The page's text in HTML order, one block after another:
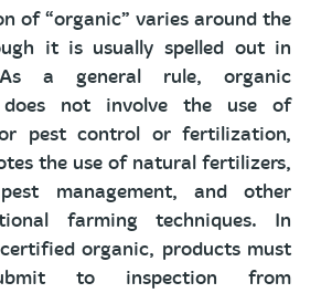
of “organic” varies around the
it is usually spelled out in
a general rule, organic
does not involve the use of
pest control or fertilization,
the use of natural fertilizers,
management, and other
farming techniques. In
organic, products must
to inspection from